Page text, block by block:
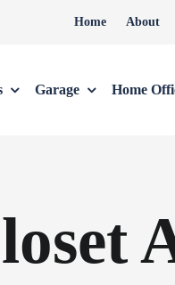
Home About
Garage Home